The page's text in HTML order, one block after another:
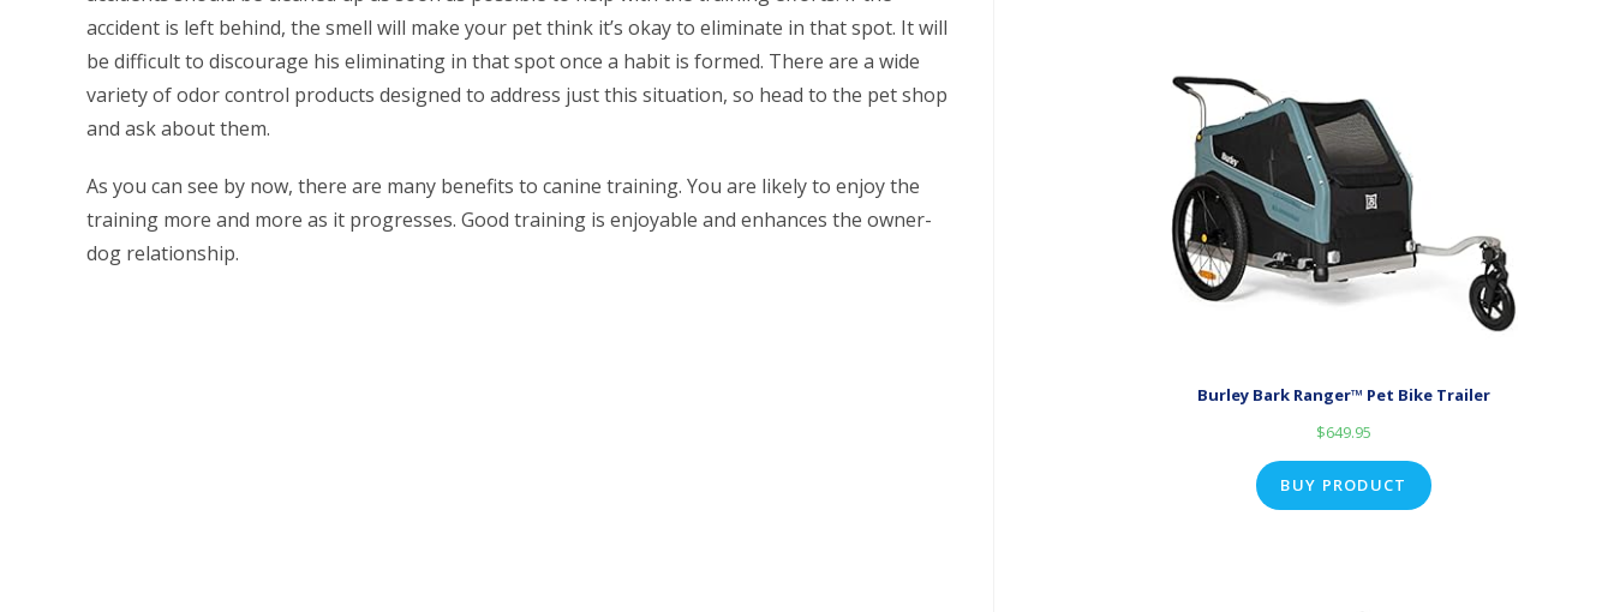
accident is left behind, the smell will make your pet think it’s okay to eliminate in that spot. It will
be difficult to discourage his eliminating in that spot once a habit is formed. There are a wide
variety of odor control products designed to address just this situation, so head to the pet shop
and ask about them.
As you can see by now, there are many benefits to canine training. You are likely to enjoy the
training more and more as it progresses. Good training is enjoyable and enhances the owner-
dog relationship.
Burley Bark Ranger™ Pet Bike Trailer
$649.95
BUY PRODUCT